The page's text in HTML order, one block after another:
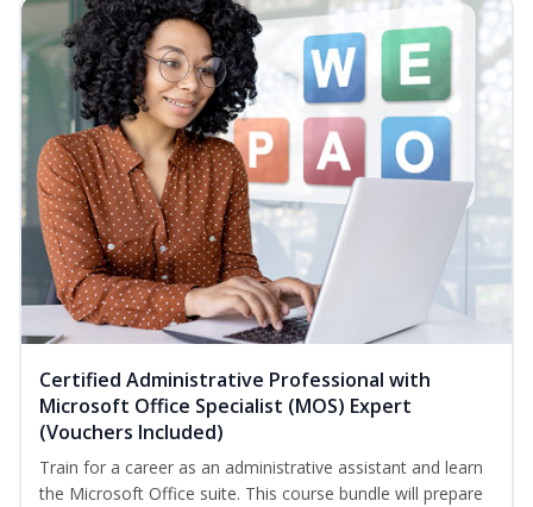
Certified Administrative Professional with
Microsoft Office Specialist (MOS) Expert
(Vouchers Included)
Train for a career as an administrative assistant and learn
the Microsoft Office suite. This course bundle will prepare